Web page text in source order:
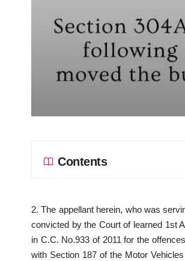
Contents
2. The appellant herein, who was
convicted by the Court of learned 1st
in C.C. No.933 of 2011 for the
with Section 187 of the Motor